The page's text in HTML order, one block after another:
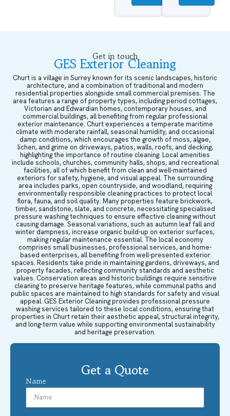
Get in touch
GES Exterior Cleaning
Churt is a village in Surrey known for its scenic landscapes, historic
architecture, and a combination of traditional and modern
residential properties alongside small commercial premises. The
area features a range of property types, including period cottages,
Victorian and Edwardian homes, contemporary houses, and
commercial buildings, all benefiting from regular professional
exterior maintenance. Churt experiences a temperate maritime
climate with moderate rainfall, seasonal humidity, and occasional
damp conditions, which encourages the growth of moss, algae,
lichen, and grime on driveways, patios, walls, roofs, and decking,
highlighting the importance of routine cleaning. Local amenities
include schools, churches, community halls, shops, and recreational
facilities, all of which benefit from clean and well-maintained
exteriors for safety, hygiene, and visual appeal. The surrounding
area includes parks, open countryside, and woodland, requiring
environmentally responsible cleaning practices to protect local
flora, fauna, and soil quality. Many properties feature brickwork,
timber, sandstone, slate, and concrete, necessitating specialised
pressure washing techniques to ensure effective cleaning without
causing damage. Seasonal variations, such as autumn leaf fall and
winter dampness, increase organic build-up on exterior surfaces,
making regular maintenance essential. The local economy
comprises small businesses, professional services, and home-
based enterprises, all benefiting from well-presented exterior
spaces. Residents take pride in maintaining gardens, driveways, and
property facades, reflecting community standards and aesthetic
values. Conservation areas and historic buildings require sensitive
cleaning to preserve heritage features, while communal paths and
public spaces are maintained to high standards for safety and visual
appeal. GES Exterior Cleaning provides professional pressure
washing services tailored to these local conditions, ensuring that
properties in Churt retain their aesthetic appeal, structural integrity,
and long-term value while supporting environmental sustainability
and heritage preservation.
Get a Quote
Name